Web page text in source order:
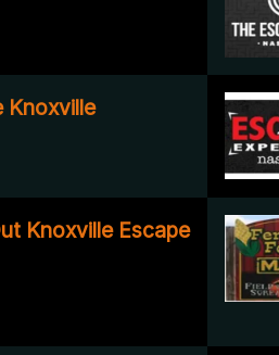
Knoxville
Knoxville Escape